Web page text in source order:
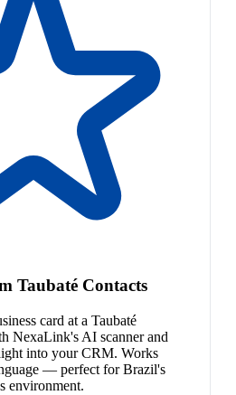
Taubaté Contacts
card at a Taubaté
NexaLink's AI scanner and
into your CRM. Works
— perfect for Brazil's
environment.